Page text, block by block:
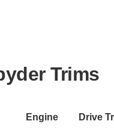
Trims
Engine Drive